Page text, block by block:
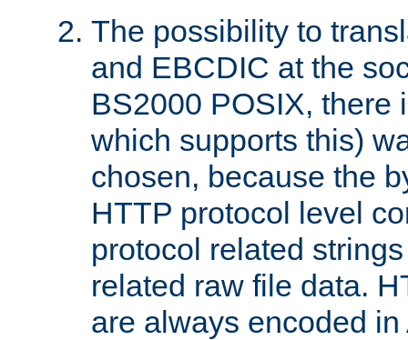
The possibility to
and EBCDIC at the
BS2000 POSIX, there
which supports this)
chosen, because the
HTTP protocol level
protocol related
related raw file data.
are always encoded